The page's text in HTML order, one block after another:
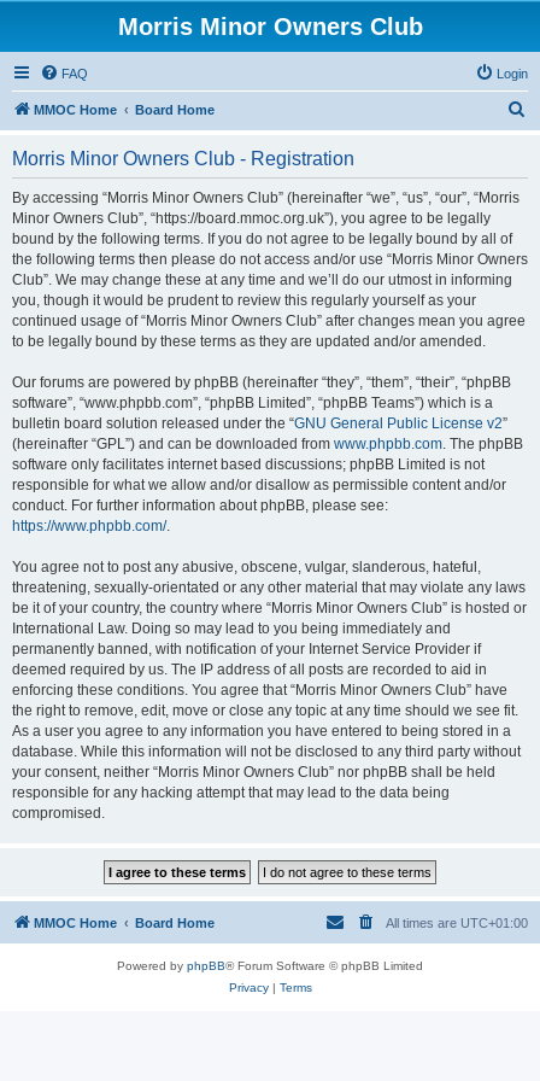
Morris Minor Owners Club
FAQ Login
MMOC Home Board Home
Morris Minor Owners Club - Registration
By accessing “Morris Minor Owners Club” (hereinafter “we”, “us”, “our”, “Morris
Minor Owners Club”, “https://board.mmoc.org.uk”), you agree to be legally
bound by the following terms. If you do not agree to be legally bound by all of
the following terms then please do not access and/or use “Morris Minor Owners
Club”. We may change these at any time and we’ll do our utmost in informing
you, though it would be prudent to review this regularly yourself as your
continued usage of “Morris Minor Owners Club” after changes mean you agree
to be legally bound by these terms as they are updated and/or amended.
Our forums are powered by phpBB (hereinafter “they”, “them”, “their”, “phpBB
software”, “www.phpbb.com”, “phpBB Limited”, “phpBB Teams”) which is a
bulletin board solution released under the “GNU General Public License v2”
(hereinafter “GPL”) and can be downloaded from www.phpbb.com. The phpBB
software only facilitates internet based discussions; phpBB Limited is not
responsible for what we allow and/or disallow as permissible content and/or
conduct. For further information about phpBB, please see:
https://www.phpbb.com/.
You agree not to post any abusive, obscene, vulgar, slanderous, hateful,
threatening, sexually-orientated or any other material that may violate any laws
be it of your country, the country where “Morris Minor Owners Club” is hosted or
International Law. Doing so may lead to you being immediately and
permanently banned, with notification of your Internet Service Provider if
deemed required by us. The IP address of all posts are recorded to aid in
enforcing these conditions. You agree that “Morris Minor Owners Club” have
the right to remove, edit, move or close any topic at any time should we see fit.
As a user you agree to any information you have entered to being stored in a
database. While this information will not be disclosed to any third party without
your consent, neither “Morris Minor Owners Club” nor phpBB shall be held
responsible for any hacking attempt that may lead to the data being
compromised.
MMOC Home Board Home All times are UTC+01:00
Powered by phpBB® Forum Software © phpBB Limited
Privacy| Terms